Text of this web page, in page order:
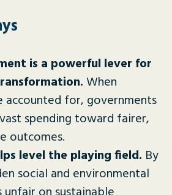
is a powerful lever for
When
accounted for, governments
spending toward fairer,
outcomes.
level the playing field. By
social and environmental